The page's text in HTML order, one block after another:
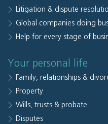
Litigation & dispute
Global companies doing
Help for every stage of
Your personal life
Family, relationships &
Property
Wills, trusts & probate
Disputes